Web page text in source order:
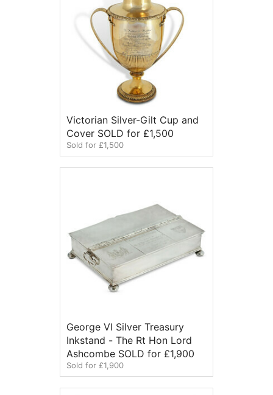
Victorian Silver-Gilt Cup and
Cover SOLD for £1,500
Sold for £1,500
George VI Silver Treasury
Inkstand - The Rt Hon Lord
Ashcombe SOLD for £1,900
Sold for £1,900